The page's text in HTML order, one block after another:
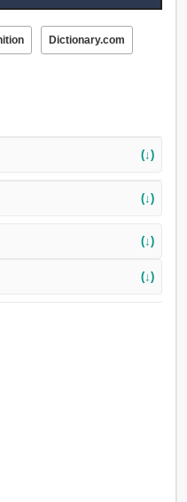
Dictionary.com
(↓)
(↓)
(↓)
(↓)